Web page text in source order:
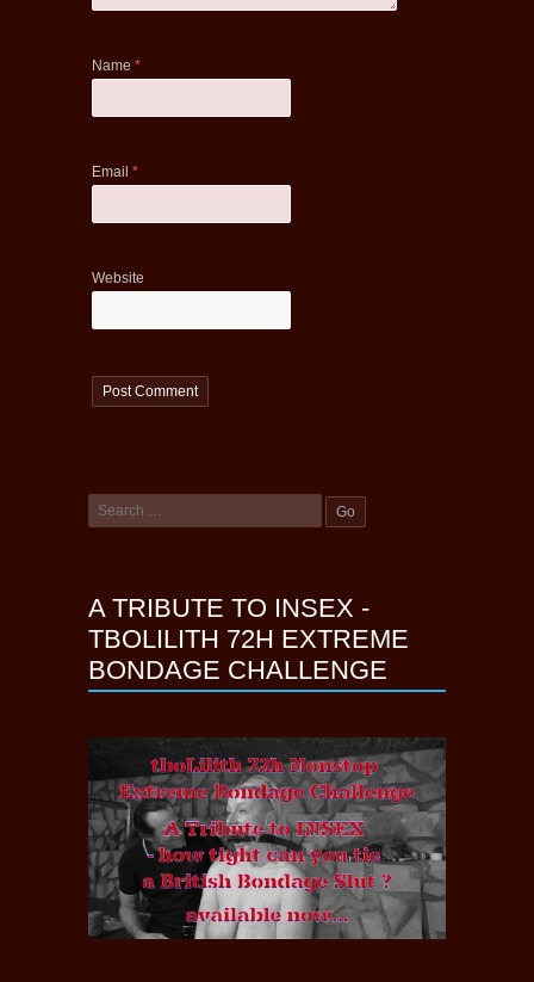
Name *
Email *
Website
A TRIBUTE TO INSEX -
TBOLILITH 72H EXTREME
BONDAGE CHALLENGE